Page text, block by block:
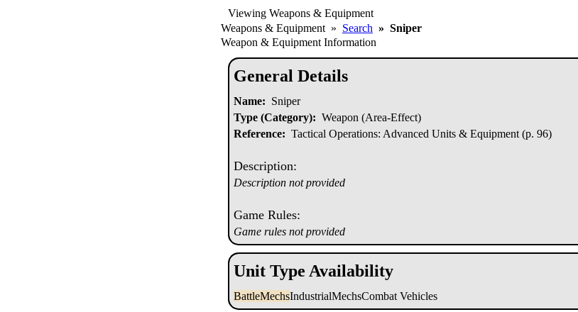
Viewing Weapons & Equipment
Weapons & Equipment » Search » Sniper
Weapon & Equipment Information
General Details
Name: Sniper
Type (Category): Weapon (Area-Effect)
Reference: Tactical Operations: Advanced Units & Equipment (p. 96)
Description:
Description not provided
Game Rules:
Game rules not provided
Unit Type Availability
BattleMechsIndustrialMechsCombat Vehicles